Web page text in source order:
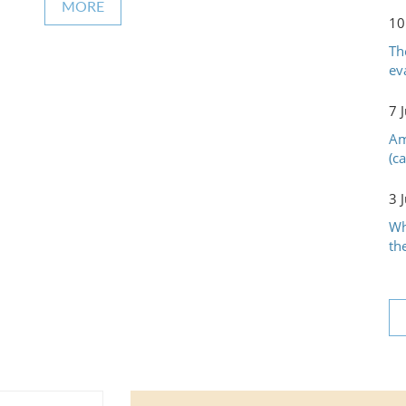
MORE
7
3